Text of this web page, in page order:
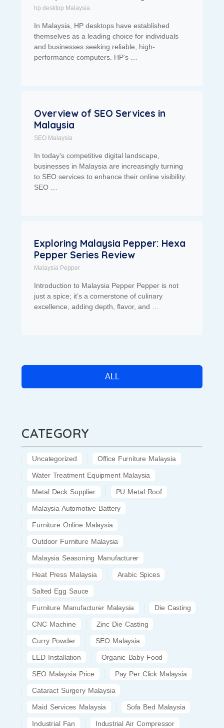
hp desktop Malaysia
In Malaysia, HP desktops have established
themselves as a leading choice for individuals
and businesses seeking reliable, high-
performance computers. HP’s …
Overview of SEO Services in
Malaysia
SEO Malaysia
In today’s competitive digital landscape,
businesses in Malaysia are increasingly turning
to SEO services to enhance their online visibility.
SEO …
Exploring Malaysia Pepper: Hexa
Pepper Series Review
Malaysia Pepper
Introduction to Malaysia Pepper Pepper is not
just a spice; it’s a cornerstone of culinary
excellence, adding depth, flavor, and …
ALL
CATEGORY
Uncategorized Office Furniture Malaysia
Water Treatment Equipment Malaysia
Metal Deck Supplier PU Metal Roof
Malaysia Automotive Battery
Furniture Online Malaysia
Outdoor Furniture Malaysia
Malaysia Seasoning Manufacturer
Heat Press Malaysia Arabic Spices
Salted Egg Sauce
Furniture Manufacturer Malaysia Die Casting
CNC Machine Zinc Die Casting
Curry Powder SEO Malaysia
LED Installation Organic Baby Food
SEO Malaysia Price Pay Per Click Malaysia
Cataract Surgery Malaysia
Maid Services Malaysia Sofa Bed Malaysia
Industrial Fan Industrial Air Compressor